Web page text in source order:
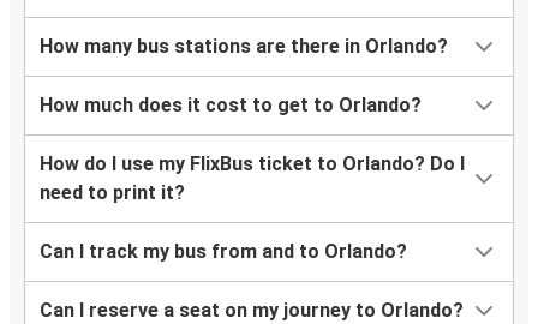
Savannah, GA
Orlando, FL
Chicago, IL
Orlando, FL
Orlando, FL
Savannah, GA
Houston, TX
How many bus stations are there in Orlando?
How much does it cost to get to Orlando?
How do I use my FlixBus ticket to Orlando? Do I
need to print it?
Can I track my bus from and to Orlando?
Can I reserve a seat on my journey to Orlando?